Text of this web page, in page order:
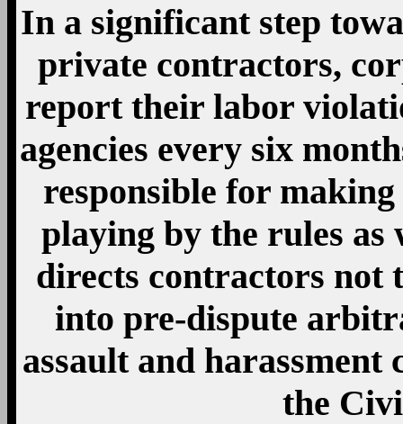
In a significant step
private contractors,
report their labor
agencies every six
responsible for
playing by the rules
directs contractors not
into pre-dispute
assault and harassment
the